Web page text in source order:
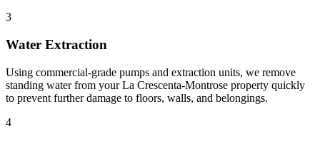
3
Water Extraction
Using commercial-grade pumps and extraction units, we remove
standing water from your La Crescenta-Montrose property quickly
to prevent further damage to floors, walls, and belongings.
4